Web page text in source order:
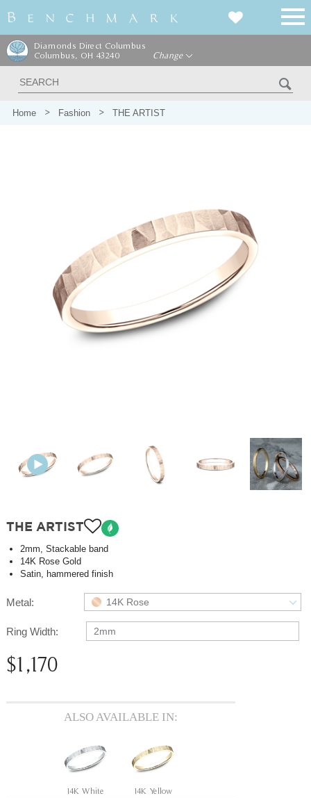
Diamonds Direct Columbus
Columbus, OH 43240
Change
Home Fashion THE ARTIST
THE ARTIST
2mm, Stackable band
14K Rose Gold
Satin, hammered finish
Metal: 14K Rose
Ring Width: 2mm
$1,170
ALSO AVAILABLE IN:
14K White 14K Yellow